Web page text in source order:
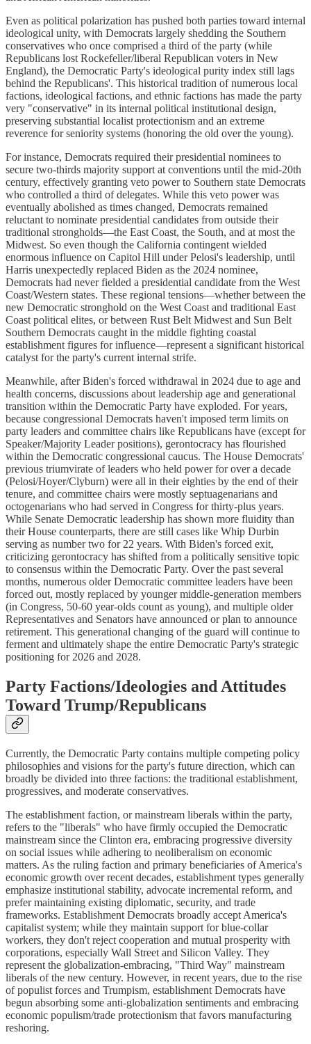
Even as political polarization has pushed both parties toward internal
ideological unity, with Democrats largely shedding the Southern
conservatives who once comprised a third of the party (while
Republicans lost Rockefeller/liberal Republican voters in New
England), the Democratic Party's ideological purity index still lags
behind the Republicans'. This historical tradition of numerous local
factions, ideological factions, and ethnic factions has made the party
very "conservative" in its internal political institutional design,
preserving substantial localist protectionism and an extreme
reverence for seniority systems (honoring the old over the young).
For instance, Democrats required their presidential nominees to
secure two-thirds majority support at conventions until the mid-20th
century, effectively granting veto power to Southern state Democrats
who controlled a third of delegates. While this veto power was
eventually abolished as times changed, Democrats remained
reluctant to nominate presidential candidates from outside their
traditional strongholds—the East Coast, the South, and at most the
Midwest. So even though the California contingent wielded
enormous influence on Capitol Hill under Pelosi's leadership, until
Harris unexpectedly replaced Biden as the 2024 nominee,
Democrats had never fielded a presidential candidate from the West
Coast/Western states. These regional tensions—whether between the
new Democratic stronghold on the West Coast and traditional East
Coast political elites, or between Rust Belt Midwest and Sun Belt
Southern Democrats caught in the middle fighting coastal
establishment figures for influence—represent a significant historical
catalyst for the party's current internal strife.
Meanwhile, after Biden's forced withdrawal in 2024 due to age and
health concerns, discussions about leadership age and generational
transition within the Democratic Party have exploded. For years,
because congressional Democrats haven't imposed term limits on
party leaders and committee chairs like Republicans have (except for
Speaker/Majority Leader positions), gerontocracy has flourished
within the Democratic congressional caucus. The House Democrats'
previous triumvirate of leaders who held power for over a decade
(Pelosi/Hoyer/Clyburn) were all in their eighties by the end of their
tenure, and committee chairs were mostly septuagenarians and
octogenarians who had served in Congress for thirty-plus years.
While Senate Democratic leadership has shown more fluidity than
their House counterparts, there are still cases like Whip Durbin
serving as number two for 22 years. With Biden's forced exit,
criticizing gerontocracy has shifted from a politically sensitive topic
to consensus within the Democratic Party. Over the past several
months, numerous older Democratic committee leaders have been
forced out, mostly replaced by younger middle-generation members
(in Congress, 50-60 year-olds count as young), and multiple older
Representatives and Senators have announced or plan to announce
retirement. This generational changing of the guard will continue to
ferment and ultimately shape the entire Democratic Party's strategic
positioning for 2026 and 2028.
Party Factions/Ideologies and Attitudes
Toward Trump/Republicans
Currently, the Democratic Party contains multiple competing policy
philosophies and visions for the party's future direction, which can
broadly be divided into three factions: the traditional establishment,
progressives, and moderate conservatives.
The establishment faction, or mainstream liberals within the party,
refers to the "liberals" who have firmly occupied the Democratic
mainstream since the Clinton era, embracing progressive diversity
on social issues while adhering to neoliberalism on economic
matters. As the ruling faction and primary beneficiaries of America's
economic growth over recent decades, establishment types generally
emphasize institutional stability, advocate incremental reform, and
prefer maintaining existing diplomatic, security, and trade
frameworks. Establishment Democrats broadly accept America's
capitalist system; while they maintain support for blue-collar
workers, they don't reject cooperation and mutual prosperity with
corporations, especially Wall Street and Silicon Valley. They
represent the globalization-embracing, "Third Way" mainstream
liberals of the new century. However, in recent years, due to the rise
of populist forces and Trumpism, establishment Democrats have
begun absorbing some anti-globalization sentiments and embracing
economic populism/trade protectionism that favors manufacturing
reshoring.